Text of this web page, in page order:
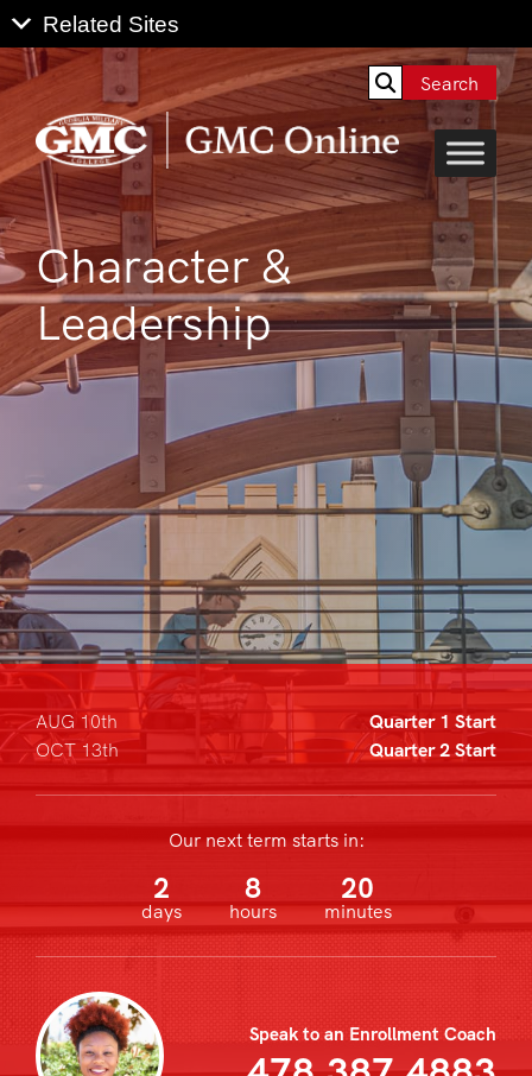
Search
Character &
Leadership
AUG 10th
Quarter 1 Start
OCT 13th
Quarter 2 Start
Our next term starts in:
2
days
8
hours
20
minutes
Speak to an Enrollment Coach